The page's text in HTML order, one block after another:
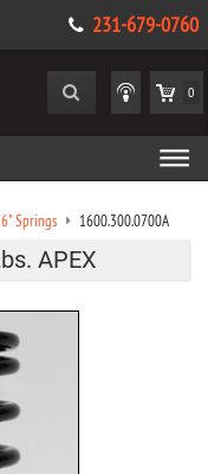
231-679-0760
0
Springs 1600.300.0700A
APEX